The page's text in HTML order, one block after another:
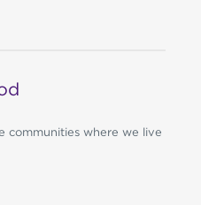
communities where we live